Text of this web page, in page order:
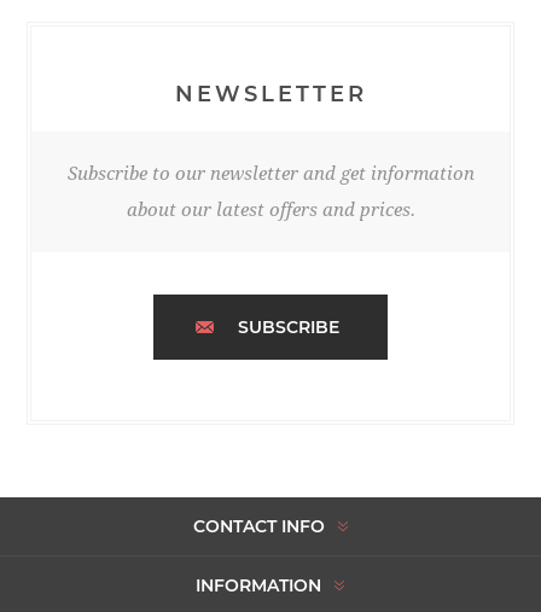
NEWSLETTER
Subscribe to our newsletter and get information
about our latest offers and prices.
SUBSCRIBE
CONTACT INFO
INFORMATION